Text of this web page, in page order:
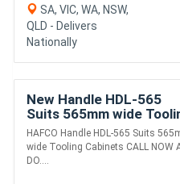
SA, VIC, WA, NSW,
QLD - Delivers
Nationally
New Handle HDL-565
Suits 565mm wide
Cabinets
HAFCO Handle HDL-565 Suits
wide Tooling Cabinets CALL NOW
DO....